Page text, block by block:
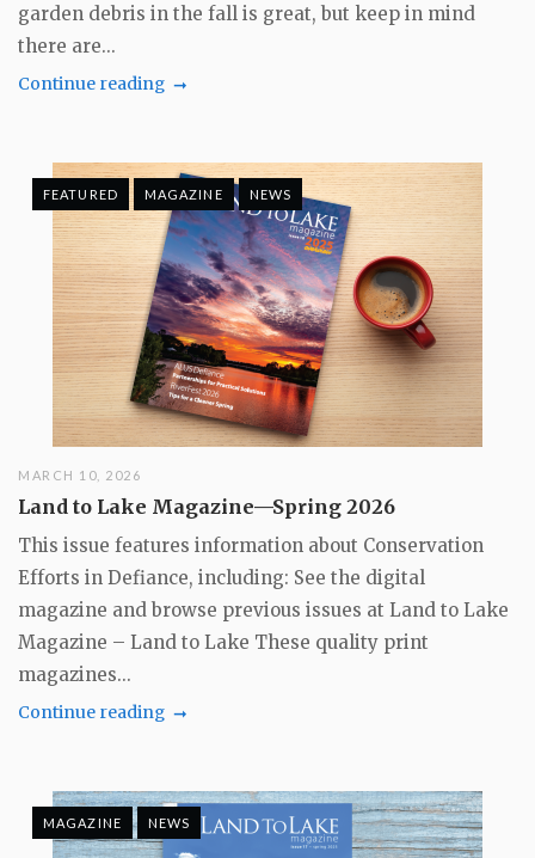
garden debris in the fall is great, but keep in mind
there are...
Continue reading
FEATURED MAGAZINE NEWS
MARCH 10, 2026
Land to Lake Magazine—Spring 2026
This issue features information about Conservation
Efforts in Defiance, including: See the digital
magazine and browse previous issues at Land to Lake
Magazine – Land to Lake These quality print
magazines...
Continue reading
MAGAZINE NEWS